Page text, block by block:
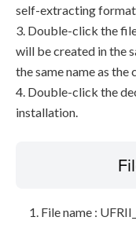
self-extracting
3. Double-click the
will be created in the
the same name as the
4. Double-click the
installation.
File name :